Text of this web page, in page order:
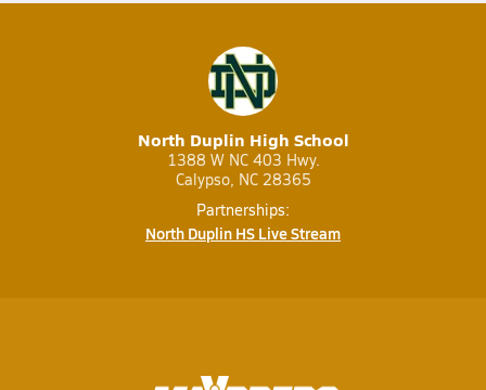
North Duplin High School
1388 W NC 403 Hwy.
Calypso, NC 28365
Partnerships:
North Duplin HS Live Stream